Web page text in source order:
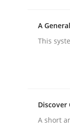
Practice
A
This
A short